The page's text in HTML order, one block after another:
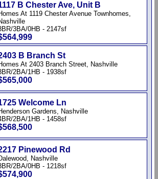
B Chester Ave, Unit B
At 1119 Chester Avenue Townhomes,
3BA/0HB - 2147sf
B Branch St
At 2403 Branch Street, Nashville
2BA/1HB - 1938sf
Welcome Ln
Gardens, Nashville
2BA/1HB - 1458sf
Pinewood Rd
Nashville
2BA/0HB - 1218sf